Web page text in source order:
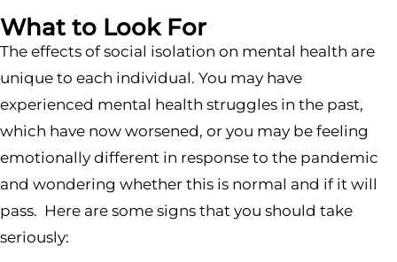
What to Look For
The effects of social isolation on mental health are
unique to each individual. You may have
experienced mental health struggles in the past,
which have now worsened, or you may be feeling
emotionally different in response to the pandemic
and wondering whether this is normal and if it will
pass. Here are some signs that you should take
seriously: